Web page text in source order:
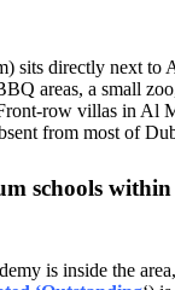
sits directly next to
areas, a small
row villas in Al
from most of
schools within
is inside the